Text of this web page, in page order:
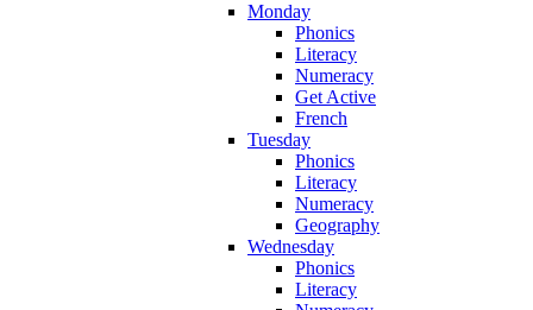
Monday
Phonics
Literacy
Numeracy
Get Active
French
Tuesday
Phonics
Literacy
Numeracy
Geography
Wednesday
Phonics
Literacy